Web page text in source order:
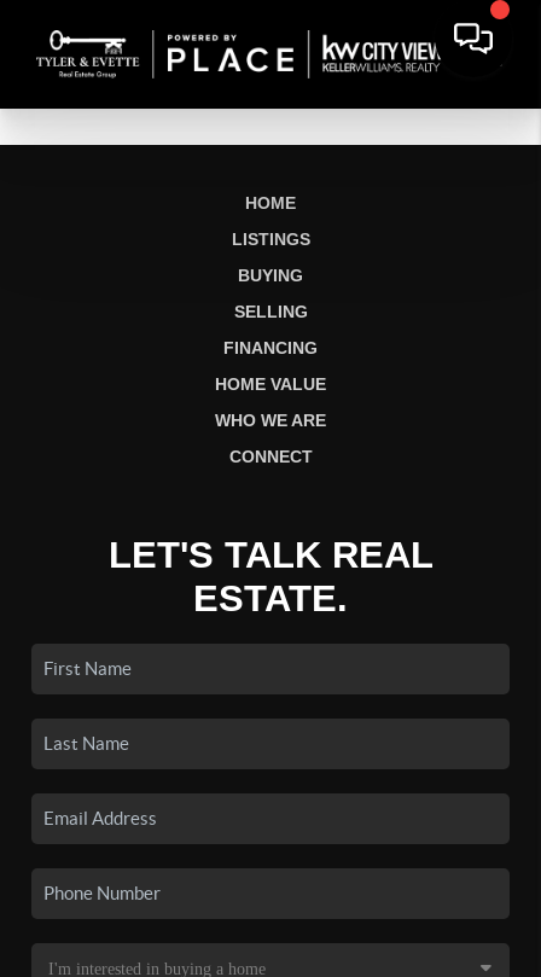
HOME
LISTINGS
BUYING
SELLING
FINANCING
HOME VALUE
WHO WE ARE
CONNECT
LET'S TALK REAL
ESTATE.